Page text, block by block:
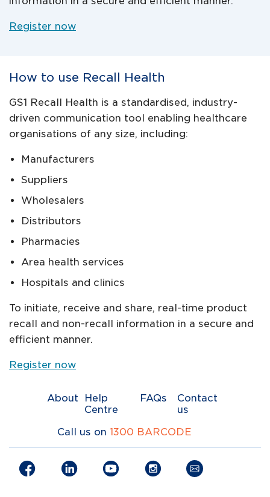
Register now
How to use Recall Health
GS1 Recall Health is a standardised, industry-
driven communication tool enabling healthcare
organisations of any size, including:
Manufacturers
Suppliers
Wholesalers
Distributors
Pharmacies
Area health services
Hospitals and clinics
To initiate, receive and share, real-time product
recall and non-recall information in a secure and
efficient manner.
Register now
About
Help
Centre
FAQs
Contact
us
Call us on 1300 BARCODE